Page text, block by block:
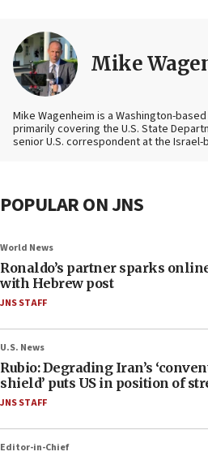
Mike
Mike Wagenheim is a Washington-
primarily covering the U.S. State
senior U.S. correspondent at the Israel-
POPULAR ON JNS
World News
Ronaldo’s partner sparks
with Hebrew post
JNS STAFF
U.S. News
Rubio: Degrading Iran’s
shield’ puts US in position of
JNS STAFF
Editor-in-Chief